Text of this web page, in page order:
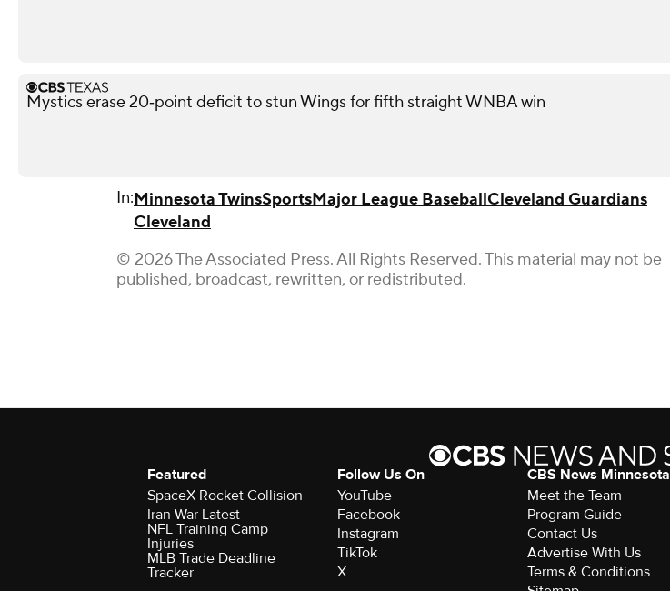
Mystics erase 20‑point deficit to stun Wings for fifth straight WNBA win
In:Minnesota TwinsSportsMajor League BaseballCleveland Guardians
Cleveland
© 2026 The Associated Press. All Rights Reserved. This material may not be
published, broadcast, rewritten, or redistributed.
Featured
SpaceX Rocket Collision
Iran War Latest
NFL Training Camp
Injuries
MLB Trade Deadline
Tracker
Follow Us On
YouTube
Facebook
Instagram
TikTok
X
CBS News Minnesota
Meet the Team
Program Guide
Contact Us
Advertise With Us
Terms & Conditions